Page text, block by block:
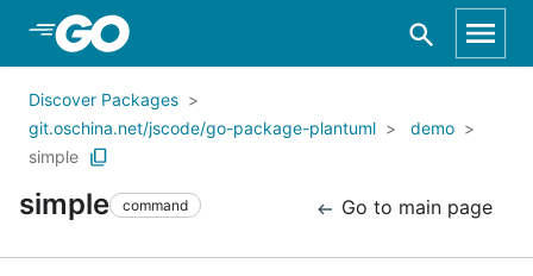
Skip to Main Content
Discover Packages
git.oschina.net/jscode/go-package-plantuml
demo
simple
simple command Go to main page